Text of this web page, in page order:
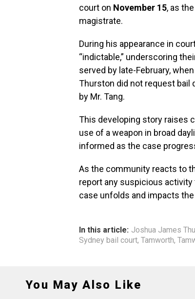
court on November 15, as
magistrate.
During his appearance in
“indictable,” underscoring
served by late-February,
Thurston did not request bail
by Mr. Tang.
This developing story raises
use of a weapon in broad
informed as the case
As the community reacts to
report any suspicious
case unfolds and impacts
In this article: Joshua James
Sydney bail court, Tamworth,
You May Also Like